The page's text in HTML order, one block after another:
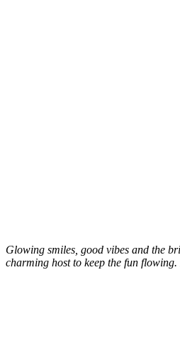
Glowing smiles, good vibes and the
charming host to keep the fun